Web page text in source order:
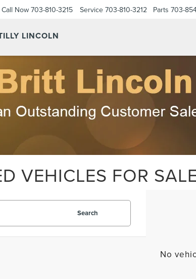
LINCOLN
Call Now 703-810-3215 Service 703-810-3212 Parts 703-
VEHICLES FOR
Search
No